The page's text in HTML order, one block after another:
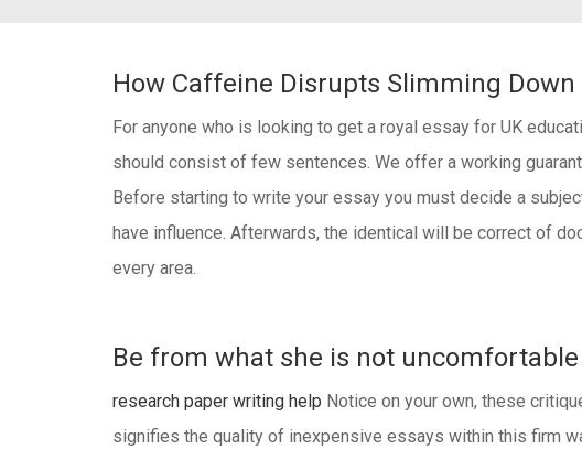
How Caffeine Disrupts Slimming Down
For anyone who is looking to get a royal essay for UK
should consist of few sentences. We offer a working
Before starting to write your essay you must decide a
have influence. Afterwards, the identical will be correct of
every area.
Be from what she is not
research paper writing help Notice on your own, these
signifies the quality of inexpensive essays within this firm